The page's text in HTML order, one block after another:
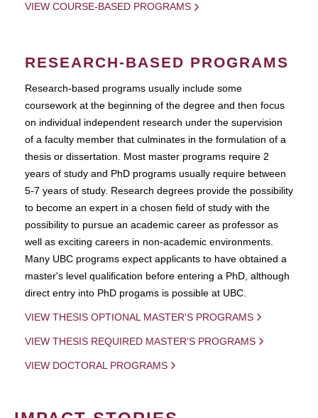
VIEW COURSE-BASED PROGRAMS
RESEARCH-BASED PROGRAMS
Research-based programs usually include some
coursework at the beginning of the degree and then focus
on individual independent research under the supervision
of a faculty member that culminates in the formulation of a
thesis or dissertation. Most master programs require 2
years of study and PhD programs usually require between
5-7 years of study. Research degrees provide the possibility
to become an expert in a chosen field of study with the
possibility to pursue an academic career as professor as
well as exciting careers in non-academic environments.
Many UBC programs expect applicants to have obtained a
master's level qualification before entering a PhD, although
direct entry into PhD progams is possible at UBC.
VIEW THESIS OPTIONAL MASTER'S PROGRAMS
VIEW THESIS REQUIRED MASTER'S PROGRAMS
VIEW DOCTORAL PROGRAMS